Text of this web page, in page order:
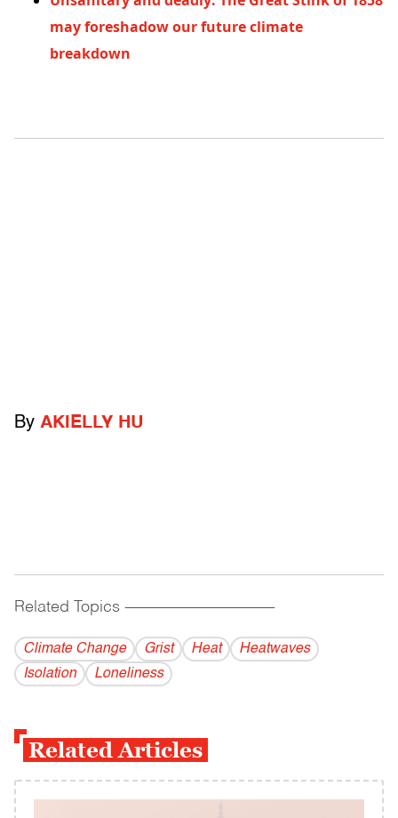
may foreshadow our future climate
breakdown
By AKIELLY HU
Related Topics ------------------------------------------
Climate Change Grist Heat
Heatwaves
Isolation
Loneliness
Related Articles